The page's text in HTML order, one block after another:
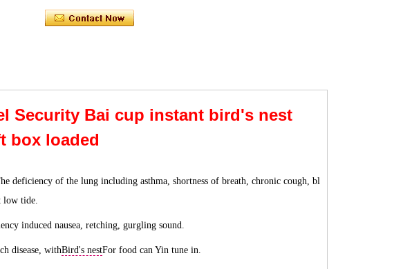
Security Bai cup instant bird's nest
box loaded
deficiency of the lung including asthma, shortness of breath, chronic cough, bl
low tide.
induced nausea, retching, gurgling sound.
disease, withBird's nestFor food can Yin tune in.